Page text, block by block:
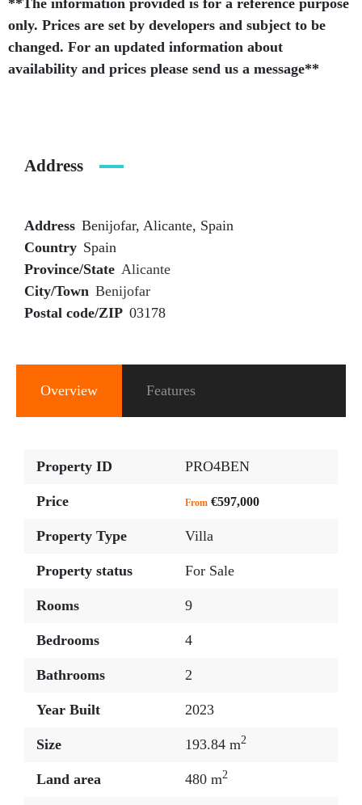
**The information provided is for a reference purpose
only. Prices are set by developers and subject to be
changed. For an updated information about
availability and prices please send us a message**
Address
Address Benijofar, Alicante, Spain
Country Spain
Province/State Alicante
City/Town Benijofar
Postal code/ZIP 03178
Overview Features
Property ID PRO4BEN
Price From €597,000
Property Type Villa
Property status For Sale
Rooms 9
Bedrooms 4
Bathrooms 2
Year Built 2023
Size 193.84 m2
Land area 480 m2